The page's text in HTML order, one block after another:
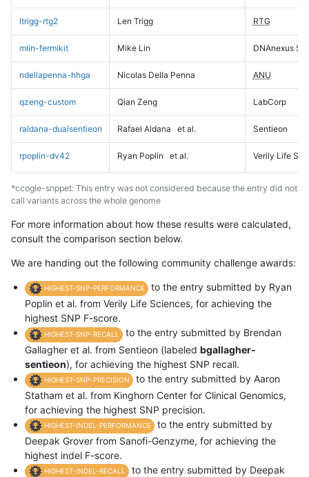
ltrigg-rtg2 Len Trigg RTG
mlin-fermikit Mike Lin DNAnexus
ndellapenna-hhga Nicolas Della Penna ANU
qzeng-custom Qian Zeng LabCorp
raldana-dualsentieon Rafael Aldana et al. Sentieon
rpoplin-dv42 Ryan Poplin et al. Verily Life
*ccogle-snppet: This entry was not considered because the entry did not
call variants across the whole genome
For more information about how these results were calculated,
consult the comparison section below.
We are handing out the following community challenge awards:
HIGHEST-SNP-PERFORMANCE
to the entry submitted by Ryan
Poplin et al. from Verily Life Sciences, for achieving the
highest SNP F-score.
HIGHEST-SNP-RECALL
to the entry submitted by Brendan
Gallagher et al. from Sentieon (labeled bgallagher-
sentieon), for achieving the highest SNP recall.
HIGHEST-SNP-PRECISION
to the entry submitted by Aaron
Statham et al. from Kinghorn Center for Clinical Genomics,
for achieving the highest SNP precision.
HIGHEST-INDEL-PERFORMANCE
to the entry submitted by
Deepak Grover from Sanofi-Genzyme, for achieving the
highest indel F-score.
HIGHEST-INDEL-RECALL
to the entry submitted by Deepak